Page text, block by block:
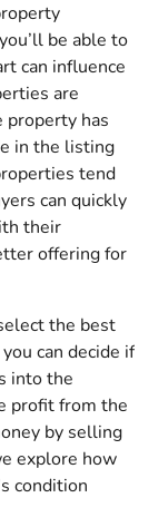
be able to
can influence
are
property has
in the listing
tend
can quickly
their
offering for
the best
can decide if
into the
profit from the
by selling
explore how
condition